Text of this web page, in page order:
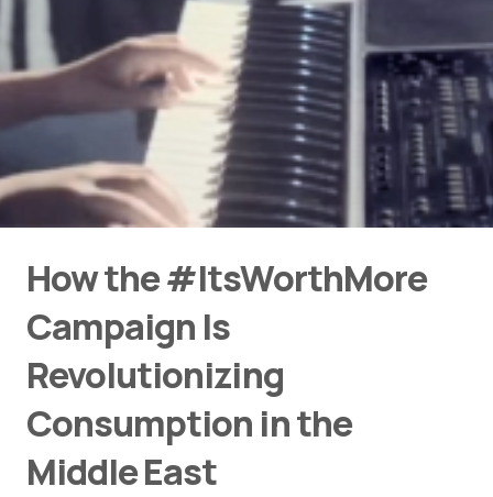
How the #ItsWorthMore
Campaign Is
Revolutionizing
Consumption in the
Middle East